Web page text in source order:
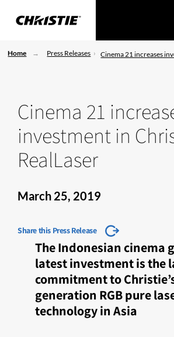
Home Press Releases Cinema 21 increases
Cinema 21
investment in
RealLaser
March 25, 2019
Share this Press Release
The Indonesian cinema
latest investment is the
commitment to
generation RGB pure
technology in Asia